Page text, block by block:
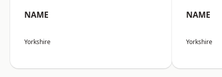
NAME
Yorkshire
NAME
Yorkshire